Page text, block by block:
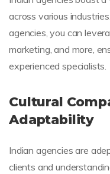
across various
agencies, you can
marketing, and more,
experienced specialists.
Cultural
Adaptability
Indian agencies are
clients and